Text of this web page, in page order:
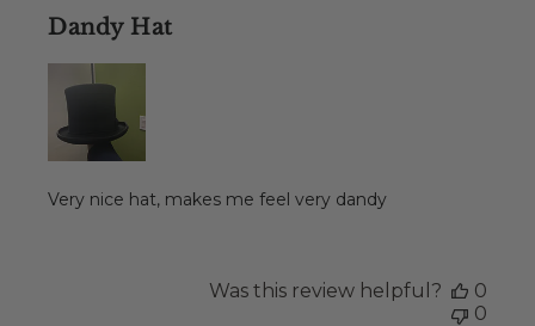
Dandy Hat
Very nice hat, makes me feel very dandy
Was this review helpful?
0
0